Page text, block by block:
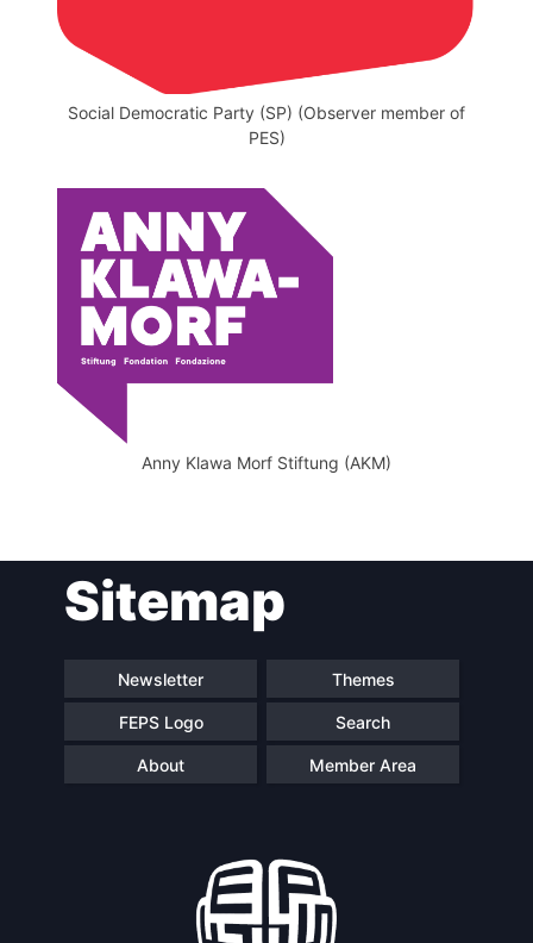
Social Democratic Party (SP) (Observer member of
PES)
Anny Klawa Morf Stiftung (AKM)
Sitemap
Newsletter Themes
FEPS Logo Search
About Member Area